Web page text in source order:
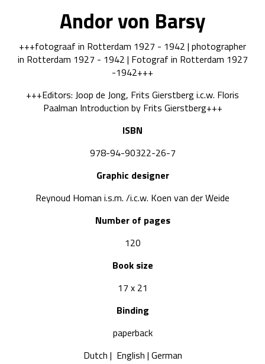
Andor von Barsy
+++fotograaf in Rotterdam 1927 - 1942 | photographer
in Rotterdam 1927 - 1942 | Fotograf in Rotterdam 1927
-1942+++
+++Editors: Joop de Jong, Frits Gierstberg i.c.w. Floris
Paalman Introduction by Frits Gierstberg+++
ISBN
978-94-90322-26-7
Graphic designer
Reynoud Homan i.s.m. /i.c.w. Koen van der Weide
Number of pages
120
Book size
17 x 21
Binding
paperback
Dutch | English | German